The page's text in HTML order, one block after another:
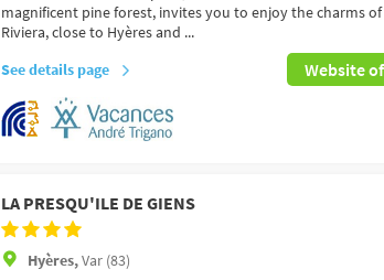
magnificent pine forest, invites you to enjoy the charms
Riviera, close to Hyères and ...
See details page
Website
LA PRESQU'ILE DE GIENS
Hyères,Var (83)